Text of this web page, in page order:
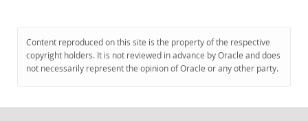
Content reproduced on this site is the property of the respective
copyright holders. It is not reviewed in advance by Oracle and does
not necessarily represent the opinion of Oracle or any other party.